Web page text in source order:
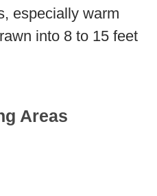
especially warm
into 8 to 15 feet
Areas